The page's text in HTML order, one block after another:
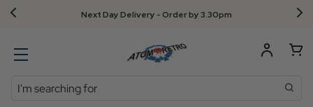
Next Day Delivery - Order by 3.30pm
Search